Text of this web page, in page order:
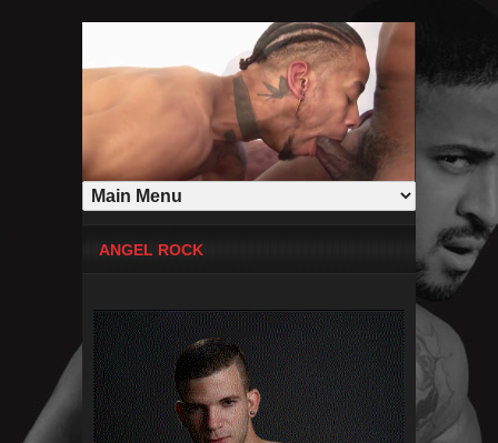
ANGEL ROCK